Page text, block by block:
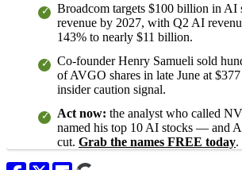
Broadcom targets $100 billion in AI
revenue by 2027, with Q2 AI
143% to nearly $11 billion.
Co-founder Henry Samueli sold
of AVGO shares in late June at
insider caution signal.
Act now: the analyst who called
named his top 10 AI stocks — and
cut. Grab the names FREE today.